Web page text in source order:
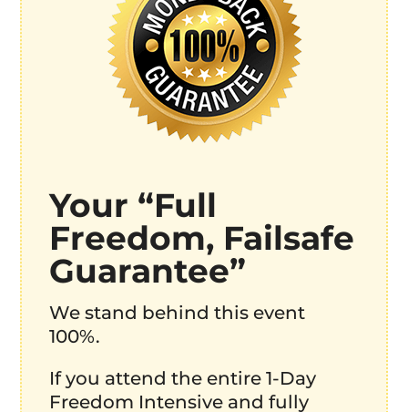
Your “Full
Freedom, Failsafe
Guarantee”
We stand behind this event
100%.
If you attend the entire 1-Day
Freedom Intensive and fully